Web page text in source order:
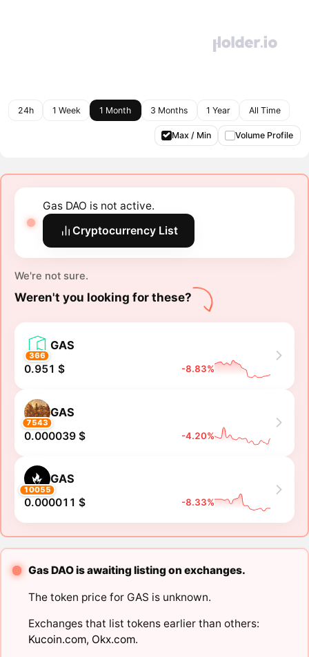
24h 1 Week 1 Month 3 Months 1 Year All Time
Max / Min Volume Profile
Gas DAO is not active.
Cryptocurrency List
We're not sure.
Weren't you looking for these?
366
GAS
0.951 $ -8.83%
7543
GAS
0.000039 $ -4.20%
10055
GAS
0.000011 $ -8.33%
Gas DAO is awaiting listing on exchanges.
The token price for GAS is unknown.
Exchanges that list tokens earlier than others:
Kucoin.com, Okx.com.